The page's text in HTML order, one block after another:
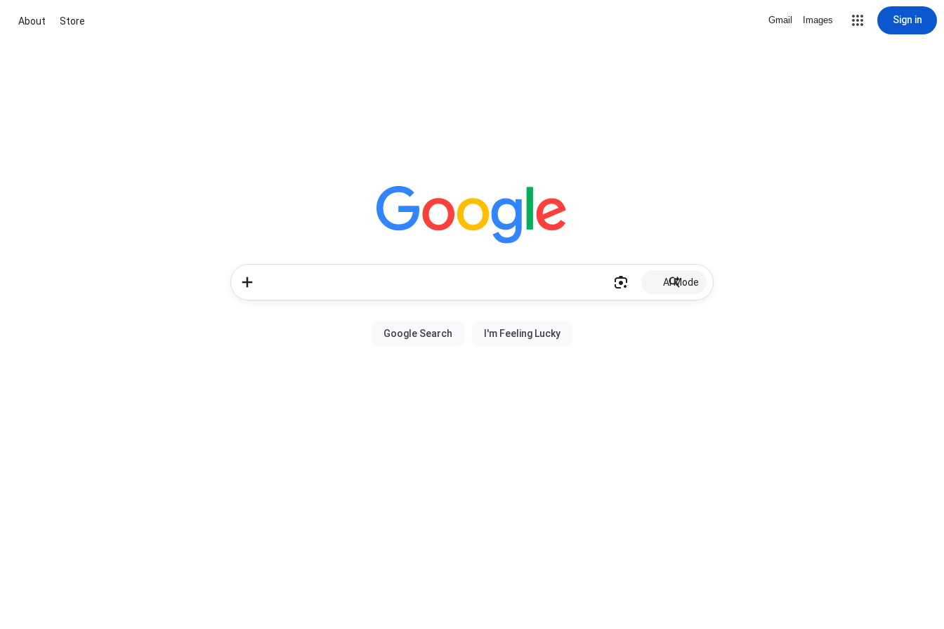
About Store Gmail Images Sign in
AI Mode